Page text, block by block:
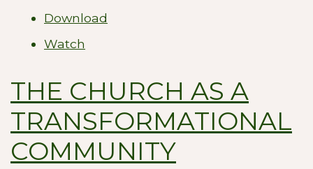
Download
Watch
THE CHURCH AS A
TRANSFORMATIONAL
COMMUNITY